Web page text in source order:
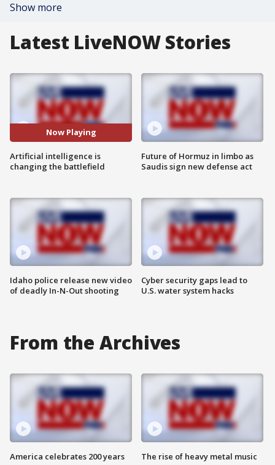
Show more
Latest LiveNOW Stories
Now Playing
Artificial intelligence is
changing the battlefield
Idaho police release new video
of deadly In-N-Out shooting
Future of Hormuz in limbo as
Saudis sign new defense act
Cyber security gaps lead to
U.S. water system hacks
From the Archives
America celebrates 200 years The rise of heavy metal music